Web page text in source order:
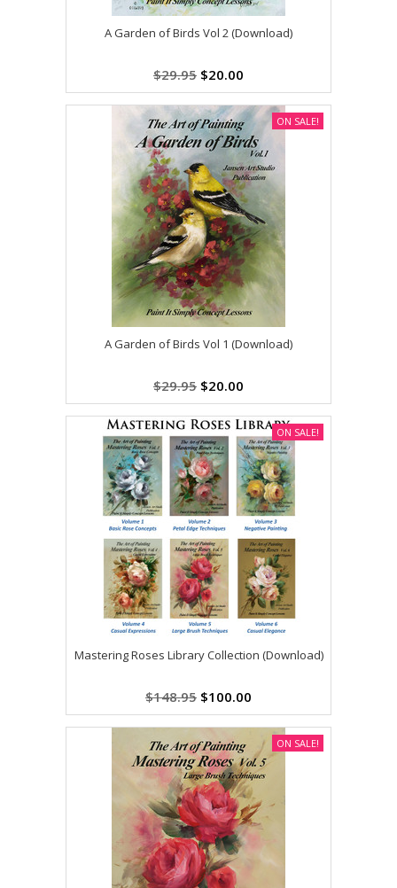
A Garden of Birds Vol 2 (Download)
$29.95 $20.00
A Garden of Birds Vol 1 (Download)
$29.95 $20.00
ON SALE!
Mastering Roses Library Collection (Download)
$148.95 $100.00
ON SALE!
ON SALE!